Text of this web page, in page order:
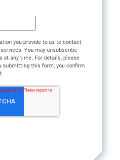
you provide to us to contact
You may unsubscribe
at any time. For details, please
submitting this form, you confirm